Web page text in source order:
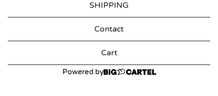
SHIPPING
Contact
Cart
Powered by